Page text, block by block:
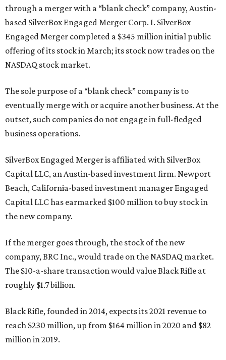
through a merger with a “blank check” company, Austin-
based SilverBox Engaged Merger Corp. I. SilverBox
Engaged Merger completed a $345 million initial public
offering of its stock in March; its stock now trades on the
NASDAQ stock market.
The sole purpose of a “blank check” company is to
eventually merge with or acquire another business. At the
outset, such companies do not engage in full-fledged
business operations.
SilverBox Engaged Merger is affiliated with SilverBox
Capital LLC, an Austin-based investment firm. Newport
Beach, California-based investment manager Engaged
Capital LLC has earmarked $100 million to buy stock in
the new company.
If the merger goes through, the stock of the new
company, BRC Inc., would trade on the NASDAQ market.
The $10-a-share transaction would value Black Rifle at
roughly $1.7 billion.
Black Rifle, founded in 2014, expects its 2021 revenue to
reach $230 million, up from $164 million in 2020 and $82
million in 2019.